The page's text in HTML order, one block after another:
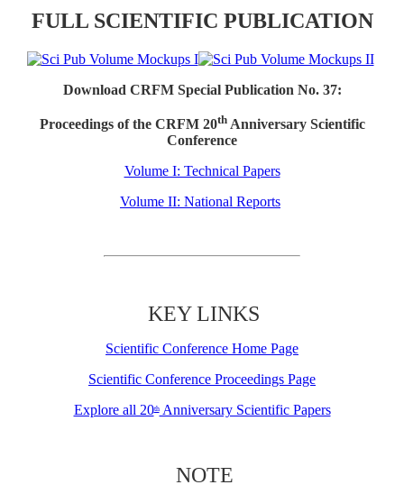
FULL SCIENTIFIC PUBLICATION
Download CRFM Special Publication No. 37:
Proceedings of the CRFM 20thAnniversary Scientific
Conference
Volume I: Technical Papers
Volume II: National Reports
KEY LINKS
Scientific Conference Home Page
Scientific Conference Proceedings Page
Explore all 20thAnniversary Scientific Papers
NOTE